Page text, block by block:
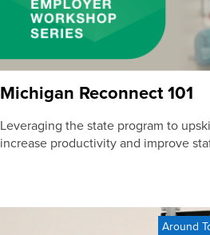
Michigan Reconnect 101
Leveraging the state program to
increase productivity and improve
Around